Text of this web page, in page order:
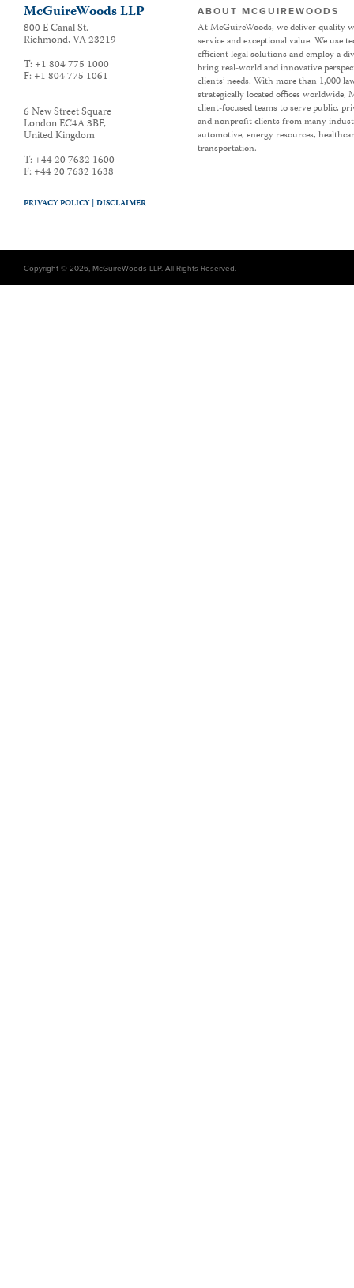
McGuireWoods LLP
800 E Canal St.
Richmond,VA23219
T: +1 804 775 1000
F: +1 804 775 1061
6 New Street Square
London EC4A 3BF,
United Kingdom
T: +44 20 7632 1600
F: +44 20 7632 1638
ABOUT MCGUIREWOODS
At McGuireWoods, we deliver quality
service and exceptional value. We use
efficient legal solutions and employ a
bring real-world and innovative
clients’ needs. With more than 1,000
strategically located offices worldwide,
client-focused teams to serve public,
and nonprofit clients from many
automotive, energy resources,
transportation.
PRIVACY POLICY | DISCLAIMER
Copyright © 2026, McGuireWoods LLP. All Rights Reserved.